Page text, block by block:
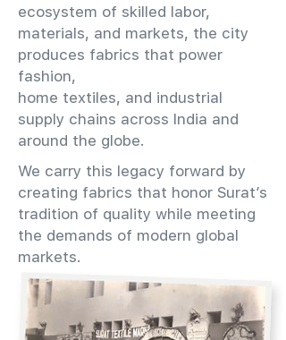
ecosystem of skilled labor,
materials, and markets, the city
produces fabrics that power
fashion,
home textiles, and industrial
supply chains across India and
around the globe.
We carry this legacy forward by
creating fabrics that honor Surat’s
tradition of quality while meeting
the demands of modern global
markets.